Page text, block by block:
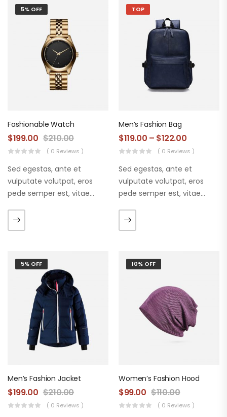
5% OFF
Fashionable Watch
$199.00 $210.00
( 0 Reviews )
Sed egestas, ante et
vulputate volutpat, eros
pede semper est, vitae
augue. Morbi purus liberpuro
ate vol faucibus adipiscing.
TOP
Men’s Fashion Bag
$119.00 – $122.00
( 0 Reviews )
Sed egestas, ante et
vulputate volutpat, eros
pede semper est, vitae
augue. Morbi purus liberpuro
ate vol faucibus adipiscing.
5% OFF
Men’s Fashion Jacket
$199.00 $210.00
( 0 Reviews )
10% OFF
Women’s Fashion Hood
$99.00 $110.00
( 0 Reviews )